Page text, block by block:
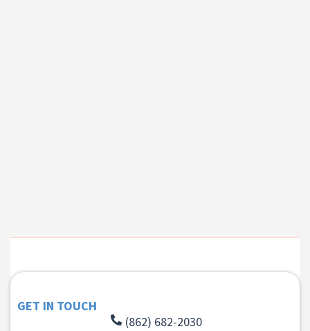
GET IN TOUCH
(862) 682-2030